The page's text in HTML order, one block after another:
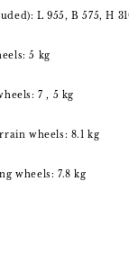
L 955, B 575, H
5 kg
7 , 5 kg
wheels: 8.1 kg
wheels: 7.8 kg